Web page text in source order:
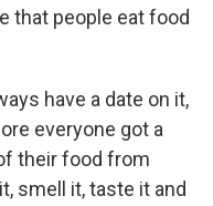
that people eat food
have a date on it,
everyone got a
their food from
smell it, taste it and